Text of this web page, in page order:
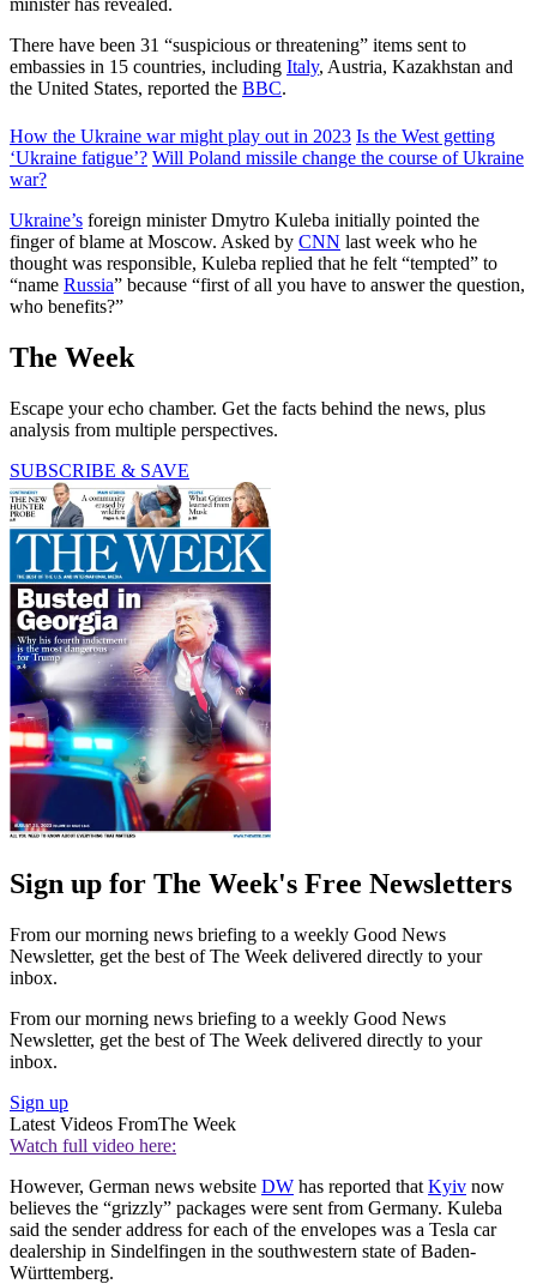
There have been 31 “suspicious or threatening” items sent to
embassies in 15 countries, including Italy, Austria, Kazakhstan and
the United States, reported the BBC.
How the Ukraine war might play out in 2023 Is the West getting
‘Ukraine fatigue’? Will Poland missile change the course of Ukraine
war?
Ukraine’s foreign minister Dmytro Kuleba initially pointed the
finger of blame at Moscow. Asked by CNN last week who he
thought was responsible, Kuleba replied that he felt “tempted” to
“name Russia” because “first of all you have to answer the question,
who benefits?”
The Week
Escape your echo chamber. Get the facts behind the news, plus
analysis from multiple perspectives.
SUBSCRIBE & SAVE
Sign up for The Week's Free Newsletters
From our morning news briefing to a weekly Good News
Newsletter, get the best of The Week delivered directly to your
inbox.
From our morning news briefing to a weekly Good News
Newsletter, get the best of The Week delivered directly to your
inbox.
Sign up
Latest Videos FromThe Week
Watch full video here:
However, German news website DW has reported that Kyiv now
believes the “grizzly” packages were sent from Germany. Kuleba
said the sender address for each of the envelopes was a Tesla car
dealership in Sindelfingen in the southwestern state of Baden-
Württemberg.